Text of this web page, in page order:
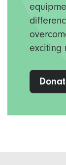
exciting